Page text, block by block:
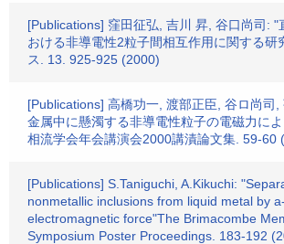
[Publications] 窪田征弘, 吉川 昇, 谷口尚司: "
おける非導電性2粒子間相互作用に関する研
ス. 13. 925-925 (2000)
[Publications] 高橋功一, 渡部正臣, 谷ロ尚司,
金属中に懸濁する非導電性粒子の電磁力に
相流学会年会講演会2000講漬論文集. 59-60
[Publications] S.Taniguchi, A.Kikuchi:
nonmetallic inclusions from liquid metal by
electromagnetic force"The Brimacombe
Symposium Poster Proceedings. 183-192